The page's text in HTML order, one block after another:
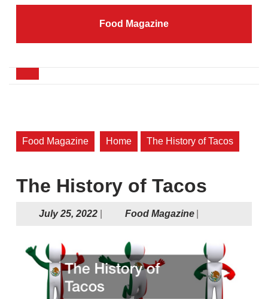
Skip
Skip
content
Food Magazine
Food Magazine Home The History of Tacos
The History of Tacos
July 25, 2022July
Food MagazineFood